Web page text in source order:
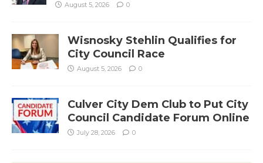
August 5, 2026 0
Wisnosky Stehlin Qualifies for
City Council Race
August 5, 2026 0
Culver City Dem Club to Put City
Council Candidate Forum Online
July 28, 2026 0